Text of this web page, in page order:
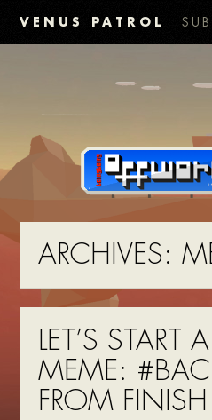
VENUS PATROL
ARCHIVES:
LET’S START
MEME:
FROM